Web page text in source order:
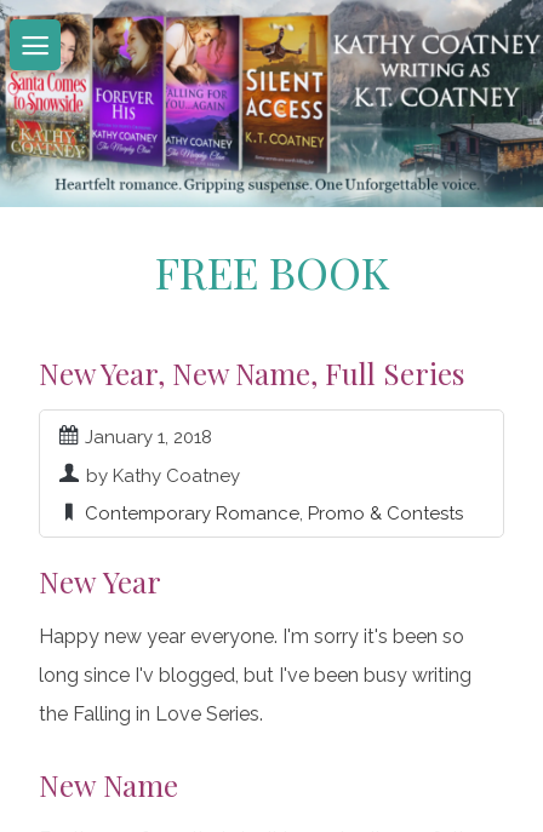
Skip
to
content
FREE BOOK
New Year, New Name, Full Series
January 1, 2018
by Kathy Coatney
Contemporary Romance, Promo & Contests
New Year
Happy new year everyone. I'm sorry it's been so
long since I'v blogged, but I've been busy writing
the Falling in Love Series.
New Name